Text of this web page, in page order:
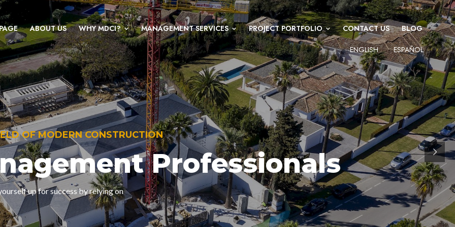
ABOUT US WHY MDCI? MANAGEMENT SERVICES PROJECT PORTFOLIO CONTACT US BLOG
ENGLISH ESPAÑOL
OF MODERN CONSTRUCTION
Professionals
up for success by relying on